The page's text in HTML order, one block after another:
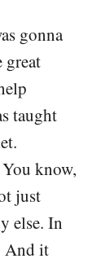
gonna
great
taught
know,
just
else. In
And it